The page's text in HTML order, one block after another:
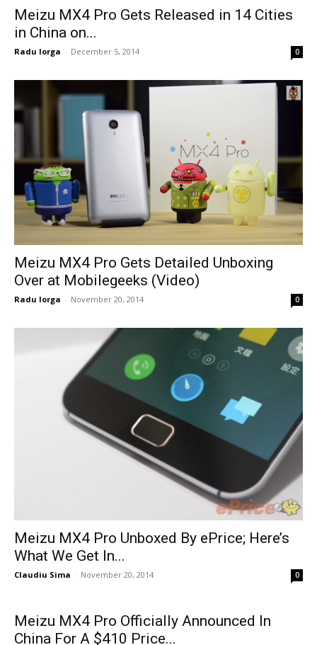
Meizu MX4 Pro Gets Released in 14 Cities
in China on...
Radu Iorga - December 5, 2014 0
Meizu MX4 Pro Gets Detailed Unboxing
Over at Mobilegeeks (Video)
Radu Iorga - November 20, 2014 0
Meizu MX4 Pro Unboxed By ePrice; Here’s
What We Get In...
Claudiu Sima - November 20, 2014 0
Meizu MX4 Pro Officially Announced In
China For A $410 Price...